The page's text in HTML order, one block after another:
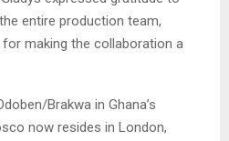
entire production team,
making the collaboration a
Brakwa in Ghana’s
now resides in London,